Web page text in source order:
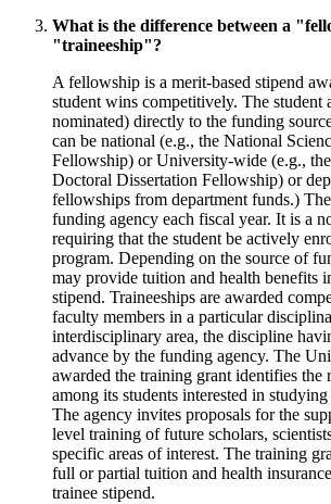
What is the difference between a
"traineeship"?
A fellowship is a merit-based stipend
student wins competitively. The student
nominated) directly to the funding
can be national (e.g., the National
Fellowship) or University-wide (e.g.,
Doctoral Dissertation Fellowship) or
fellowships from department funds.)
funding agency each fiscal year. It is a
requiring that the student be actively
program. Depending on the source of
may provide tuition and health benefits
stipend. Traineeships are awarded
faculty members in a particular
interdisciplinary area, the discipline
advance by the funding agency. The
awarded the training grant identifies the
among its students interested in
The agency invites proposals for the
level training of future scholars,
specific areas of interest. The training
full or partial tuition and health
trainee stipend.